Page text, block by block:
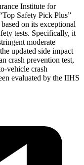
Institute for
Safety Pick Plus”
on its exceptional
tests. Specifically, it
moderate
updated side impact
crash prevention test,
vehicle crash
evaluated by the IIHS